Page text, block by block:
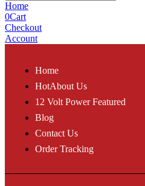
Home
0Cart
Checkout
Account
Home
HotAbout Us
12 Volt Power Featured
Blog
Contact Us
Order Tracking